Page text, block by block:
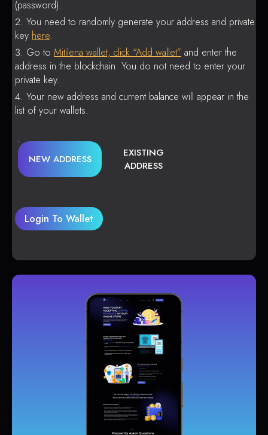
(password).
You need to randomly generate your address and private
key here.
Go to Mitilena wallet, click “Add wallet” and enter the
address in the blockchain. You do not need to enter your
private key.
Your new address and current balance will appear in the
list of your wallets.
NEW ADDRESS
EXISTING
ADDRESS
Login To Wallet